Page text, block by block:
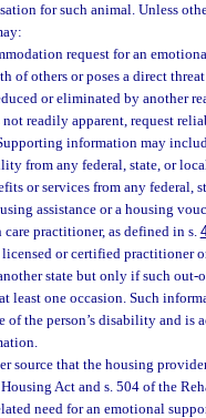
for such animal. Unless
request for an
of others or poses a direct
or eliminated by another
readily apparent, request
information may
from any federal, state, or
or services from any federal,
assistance or a housing
practitioner, as defined in s.
or certified practitioner
state but only if such
least one occasion. Such
of the person’s disability and is
source that the housing
Act and s. 504 of the
need for an emotional